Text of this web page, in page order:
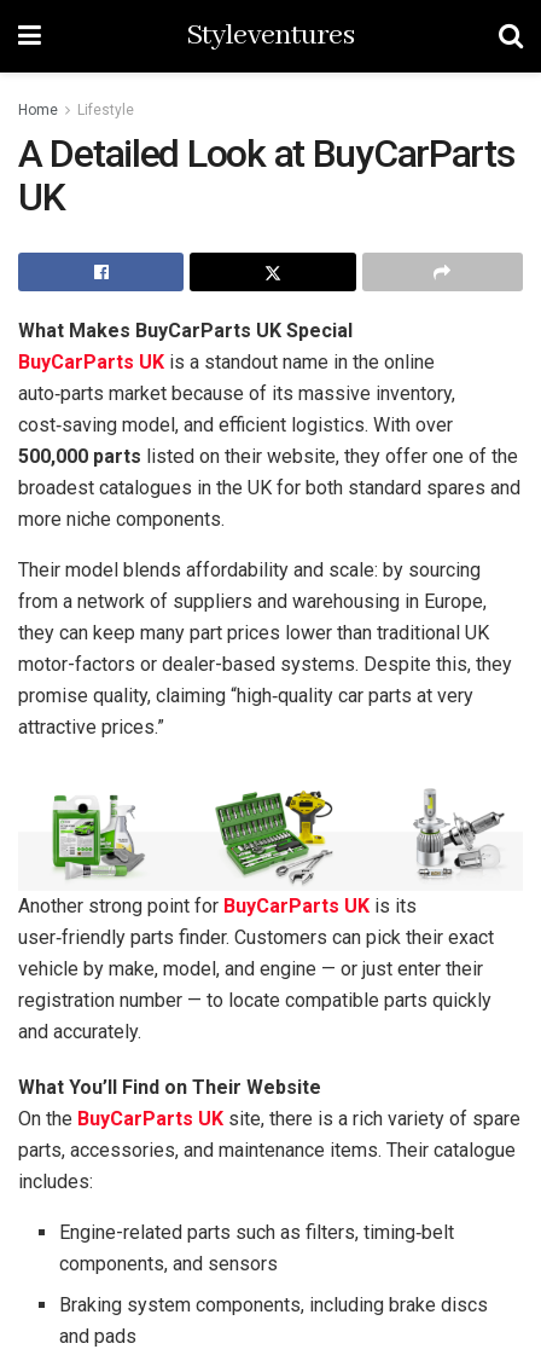
Styleventures
Home Lifestyle
A Detailed Look at BuyCarParts
UK
What Makes BuyCarParts UK Special
BuyCarParts UK is a standout name in the online
auto‑parts market because of its massive inventory,
cost‑saving model, and efficient logistics. With over
500,000 parts listed on their website, they offer one of the
broadest catalogues in the UK for both standard spares and
more niche components.
Their model blends affordability and scale: by sourcing
from a network of suppliers and warehousing in Europe,
they can keep many part prices lower than traditional UK
motor-factors or dealer-based systems. Despite this, they
promise quality, claiming “high‑quality car parts at very
attractive prices.”
Another strong point for BuyCarParts UK is its
user‑friendly parts finder. Customers can pick their exact
vehicle by make, model, and engine — or just enter their
registration number — to locate compatible parts quickly
and accurately.
What You’ll Find on Their Website
On the BuyCarParts UK site, there is a rich variety of spare
parts, accessories, and maintenance items. Their catalogue
includes:
Engine-related parts such as filters, timing‑belt
components, and sensors
Braking system components, including brake discs
and pads